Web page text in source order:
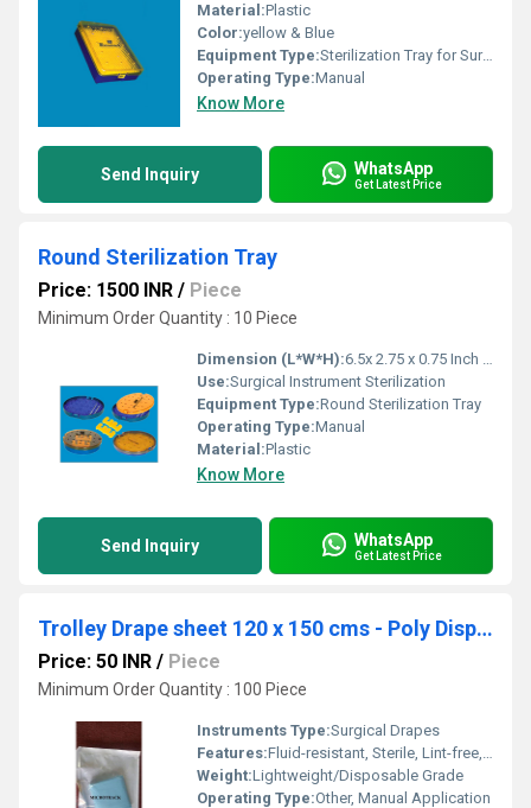
Material:Plastic
Color:yellow & Blue
Equipment Type:Sterilization Tray for Surgical Instruments
Operating Type:Manual
Know More
Send Inquiry WhatsApp
Get Latest Price
Round Sterilization Tray
Price: 1500 INR / Piece
Minimum Order Quantity : 10 Piece
Dimension (L*W*H):6.5x 2.75 x 0.75 Inch (in)
Use:Surgical Instrument Sterilization
Equipment Type:Round Sterilization Tray
Operating Type:Manual
Material:Plastic
Know More
Send Inquiry WhatsApp
Get Latest Price
Trolley Drape sheet 120 x 150 cms - Poly Disposable Surgical Drape Sheet
Price: 50 INR / Piece
Minimum Order Quantity : 100 Piece
Instruments Type:Surgical Drapes
Features:Fluid-resistant, Sterile, Lint-free, Tear-resistant, Single-use
Weight:Lightweight/Disposable Grade
Operating Type:Other, Manual Application